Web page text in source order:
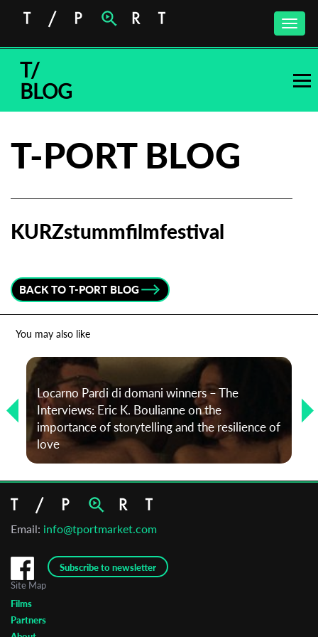
Toggle
T/
BLOG
T-PORT BLOG
KURZstummfilmfestival
BACK TO T-PORT BLOG
You may also like
Locarno Pardi di domani winners – The
Interviews: Eric K. Boulianne on the
importance of storytelling and the resilience of
love
Email: info@tportmarket.com
Subscribe to newsletter
newsletter
First Name
Last Name
Site Map
Films
Partners